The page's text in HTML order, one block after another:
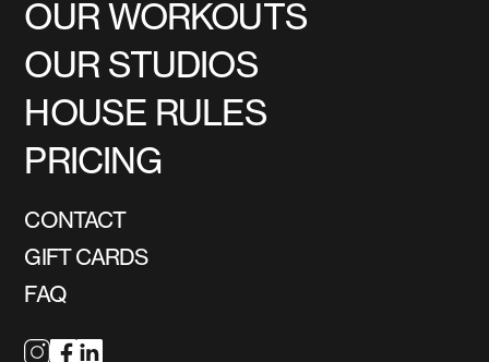
OUR WORKOUTS
OUR STUDIOS
HOUSE RULES
PRICING
CONTACT
GIFT CARDS
FAQ